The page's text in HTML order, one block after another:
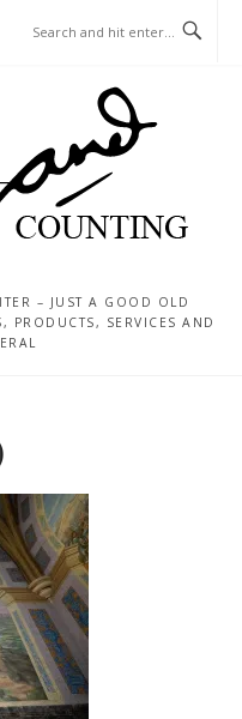
– JUST A GOOD OLD
PRODUCTS, SERVICES AND